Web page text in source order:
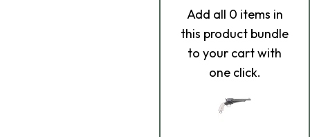
Add all 0 items in
this product bundle
to your cart with
one click.